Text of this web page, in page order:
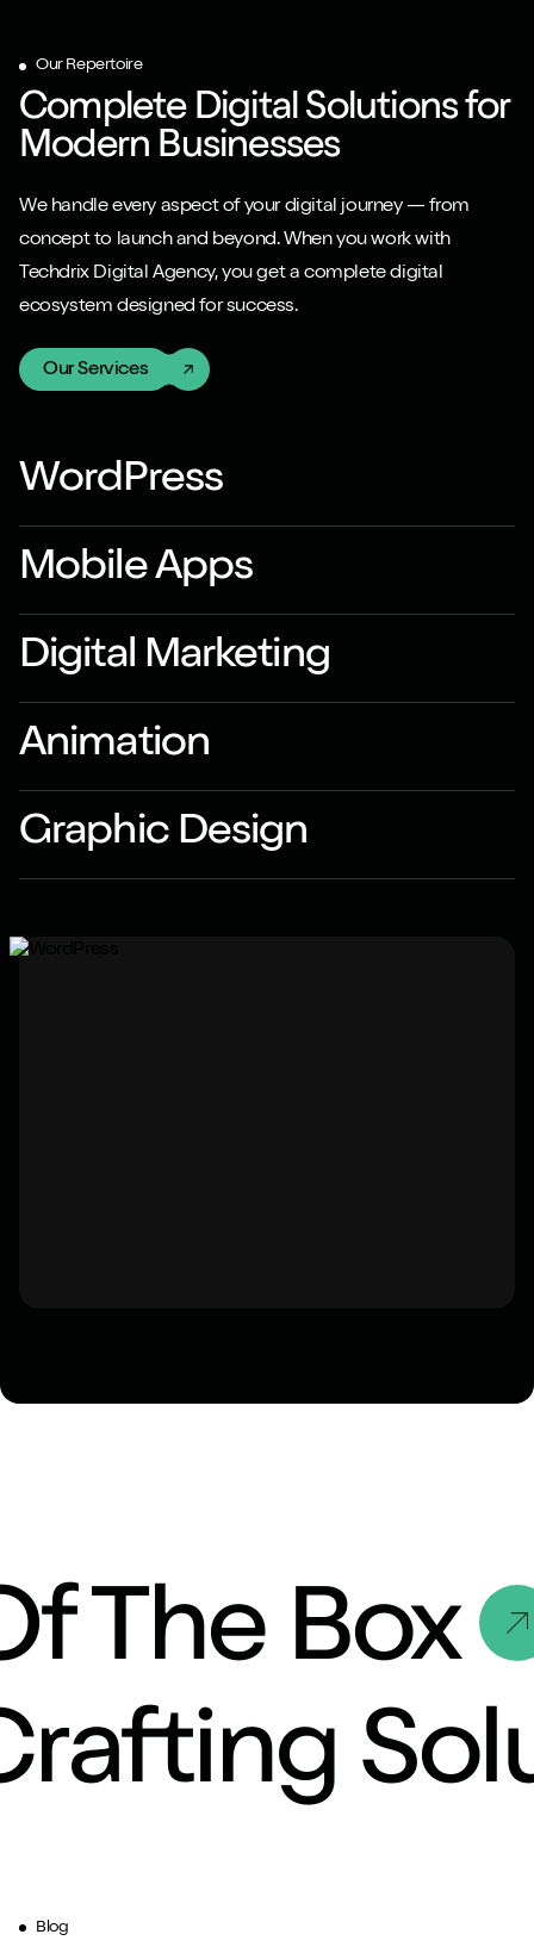
Our Repertoire
Complete Digital Solutions for
Modern Businesses
We handle every aspect of your digital journey — from
concept to launch and beyond. When you work with
Techdrix Digital Agency, you get a complete digital
ecosystem designed for success.
Our Services
WordPress
Mobile Apps
Digital Marketing
Animation
Graphic Design
The Box
Blog